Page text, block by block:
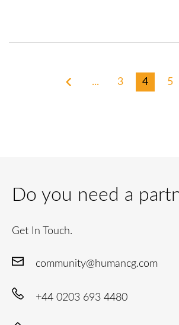
... 3 4 5
Do you need a
Get In Touch.
community@humancg.com
+44 0203 693 4480